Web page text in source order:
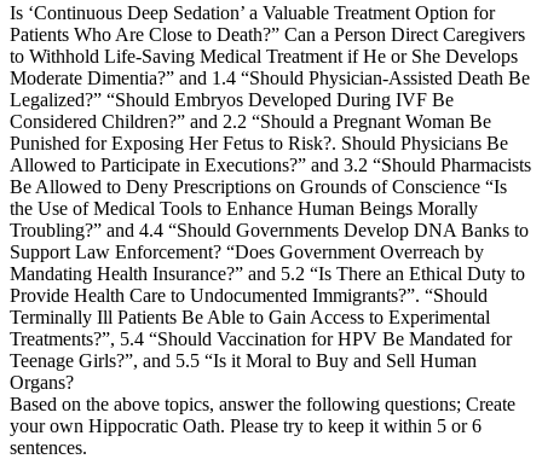
Is ‘Continuous Deep Sedation’ a Valuable Treatment Option for
Patients Who Are Close to Death?” Can a Person Direct Caregivers
to Withhold Life-Saving Medical Treatment if He or She Develops
Moderate Dimentia?” and 1.4 “Should Physician-Assisted Death Be
Legalized?” “Should Embryos Developed During IVF Be
Considered Children?” and 2.2 “Should a Pregnant Woman Be
Punished for Exposing Her Fetus to Risk?. Should Physicians Be
Allowed to Participate in Executions?” and 3.2 “Should Pharmacists
Be Allowed to Deny Prescriptions on Grounds of Conscience “Is
the Use of Medical Tools to Enhance Human Beings Morally
Troubling?” and 4.4 “Should Governments Develop DNA Banks to
Support Law Enforcement? “Does Government Overreach by
Mandating Health Insurance?” and 5.2 “Is There an Ethical Duty to
Provide Health Care to Undocumented Immigrants?”. “Should
Terminally Ill Patients Be Able to Gain Access to Experimental
Treatments?”, 5.4 “Should Vaccination for HPV Be Mandated for
Teenage Girls?”, and 5.5 “Is it Moral to Buy and Sell Human
Organs?
Based on the above topics, answer the following questions; Create
your own Hippocratic Oath. Please try to keep it within 5 or 6
sentences.